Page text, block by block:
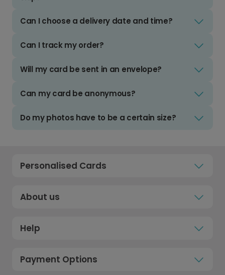
Can I choose a delivery date and time?
Can I track my order?
Will my card be sent in an envelope?
Can my card be anonymous?
Do my photos have to be a certain size?
Personalised Cards
About us
Help
Payment Options